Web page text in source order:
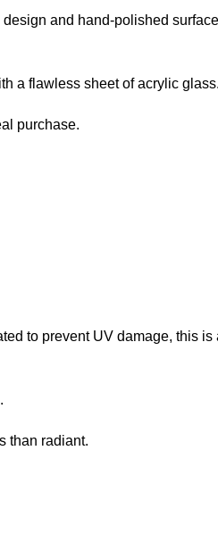
and hand-polished
a flawless sheet of acrylic glass.
purchase.
to prevent UV damage, this
than radiant.